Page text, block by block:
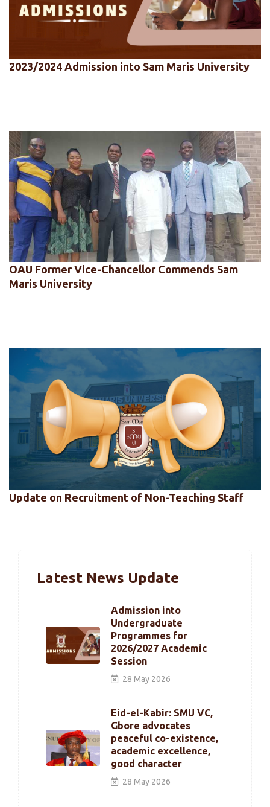
2023/2024 Admission into Sam Maris University
OAU Former Vice-Chancellor Commends Sam
Maris University
Update on Recruitment of Non-Teaching Staff
Latest News Update
Admission into
Undergraduate
Programmes for
2026/2027 Academic
Session
28 May 2026
Eid-el-Kabir: SMU VC,
Gbore advocates
peaceful co-existence,
academic excellence,
good character
28 May 2026